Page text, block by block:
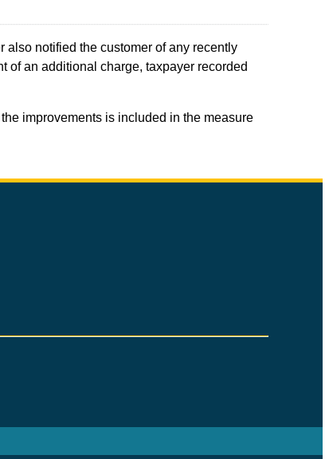
also notified the customer of any recently
of an additional charge, taxpayer recorded
improvements is included in the measure